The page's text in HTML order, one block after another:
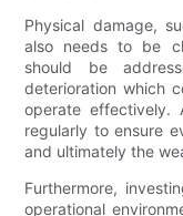
Physical damage,
also needs to be
should be
deterioration which
operate
regularly to ensure
and ultimately the
Furthermore,
operational